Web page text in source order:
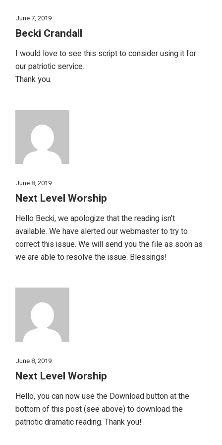
June 7, 2019
Becki Crandall
I would love to see this script to consider using it for
our patriotic service.
Thank you.
June 8, 2019
Next Level Worship
Hello Becki, we apologize that the reading isn’t
available. We have alerted our webmaster to try to
correct this issue. We will send you the file as soon as
we are able to resolve the issue. Blessings!
June 8, 2019
Next Level Worship
Hello, you can now use the Download button at the
bottom of this post (see above) to download the
patriotic dramatic reading. Thank you!